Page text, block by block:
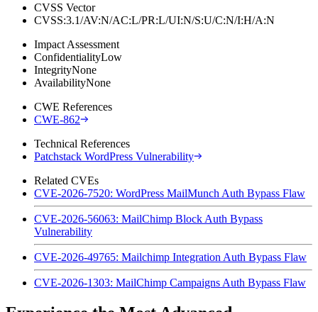
CVSS Vector
CVSS:3.1/AV:N/AC:L/PR:L/UI:N/S:U/C:N/I:H/A:N
Impact Assessment
ConfidentialityLow
IntegrityNone
AvailabilityNone
CWE References
CWE-862
Technical References
Patchstack WordPress Vulnerability
Related CVEs
CVE-2026-7520: WordPress MailMunch Auth Bypass Flaw
CVE-2026-56063: MailChimp Block Auth Bypass
Vulnerability
CVE-2026-49765: Mailchimp Integration Auth Bypass Flaw
CVE-2026-1303: MailChimp Campaigns Auth Bypass Flaw